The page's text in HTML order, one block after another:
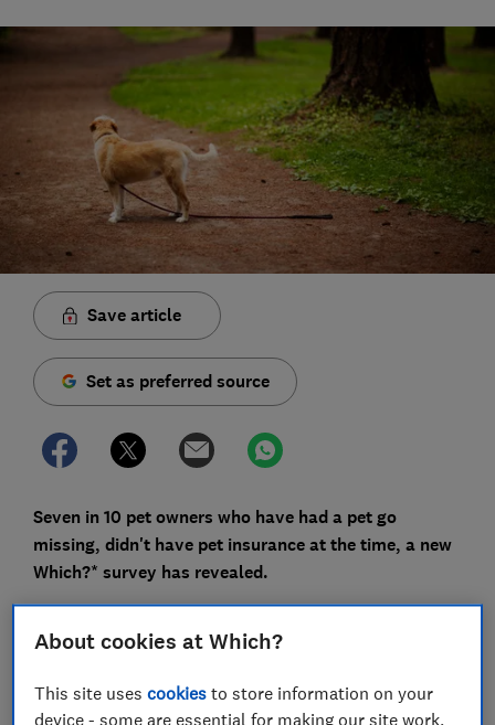
Save article
Set as preferred source
Seven in 10 pet owners who have had a pet go
missing, didn't have pet insurance at the time, a new
Which?* survey has revealed.
– read on to find out what a policy can offer if your pet
Plus, we ask pet charities for tips on how to minimise
About cookies at Which?
This site usescookies to store information on your
device - some are essential for making our site work,